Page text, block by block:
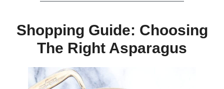
Shopping Guide: Choosing
The Right Asparagus